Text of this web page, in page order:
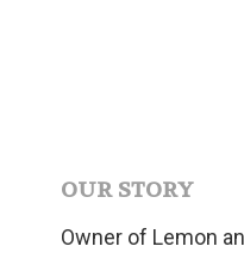
OUR STORY
Owner of Lemon